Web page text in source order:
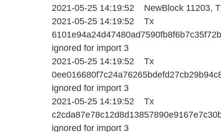
2021-05-25 14:19:52 NewBlock 11203,
2021-05-25 14:19:52 Tx
ignored for import 3
2021-05-25 14:19:52 Tx
ignored for import 3
2021-05-25 14:19:52 Tx
ignored for import 3